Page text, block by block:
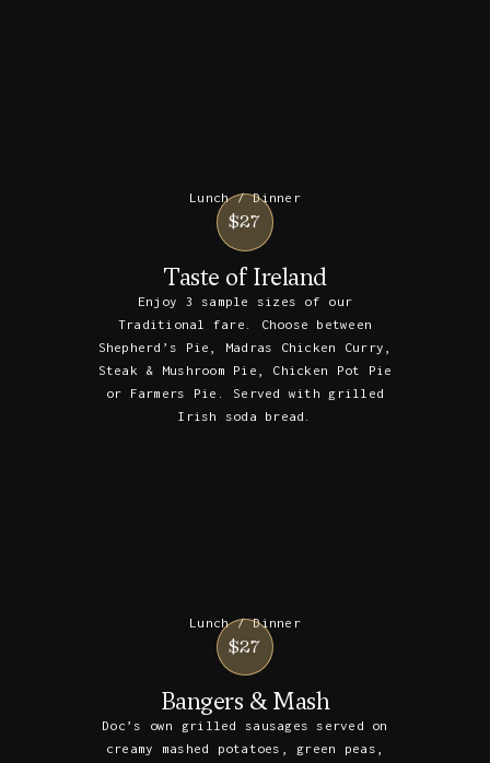
Lunch / Dinner
$27
Taste of Ireland
Enjoy 3 sample sizes of our
Traditional fare. Choose between
Shepherd’s Pie, Madras Chicken Curry,
Steak & Mushroom Pie, Chicken Pot Pie
or Farmers Pie. Served with grilled
Irish soda bread.
Lunch / Dinner
$27
Bangers & Mash
Doc’s own grilled sausages served on
creamy mashed potatoes, green peas,